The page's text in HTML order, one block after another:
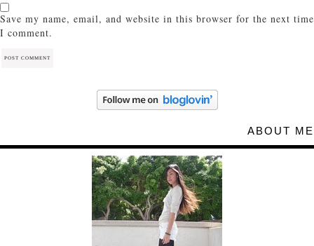
Save my name, email, and website in this browser for the next time
I comment.
ABOUT ME